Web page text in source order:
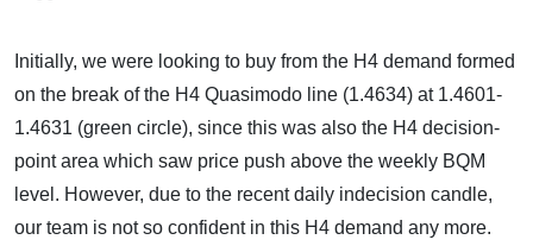
Initially, we were looking to buy from the H4 demand formed
on the break of the H4 Quasimodo line (1.4634) at 1.4601-
1.4631 (green circle), since this was also the H4 decision-
point area which saw price push above the weekly BQM
level. However, due to the recent daily indecision candle,
our team is not so confident in this H4 demand any more.